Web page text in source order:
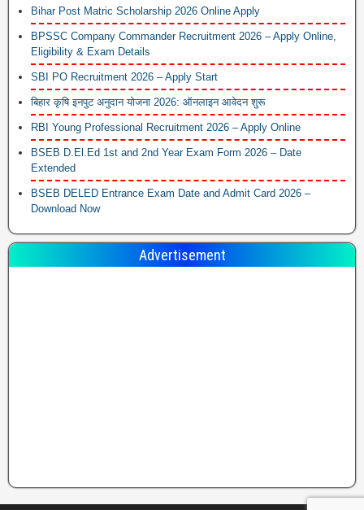
Bihar Post Matric Scholarship 2026 Online Apply
BPSSC Company Commander Recruitment 2026 – Apply Online,
Eligibility & Exam Details
SBI PO Recruitment 2026 – Apply Start
बिहार कृषि इनपुट अनुदान योजना 2026: ऑनलाइन आवेदन शुरू
RBI Young Professional Recruitment 2026 – Apply Online
BSEB D.El.Ed 1st and 2nd Year Exam Form 2026 – Date
Extended
BSEB DELED Entrance Exam Date and Admit Card 2026 –
Download Now
Advertisement